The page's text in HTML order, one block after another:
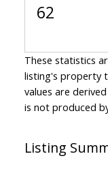
62
These statistics
listing's property
values are
is not produced